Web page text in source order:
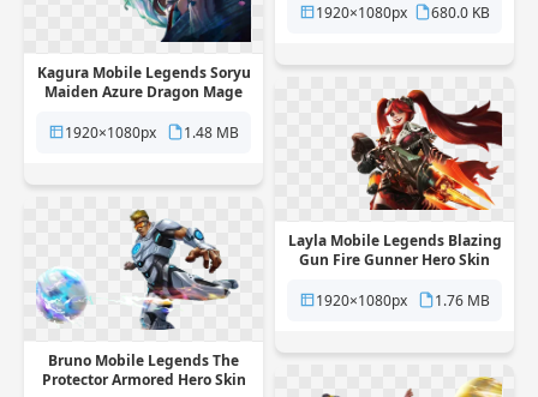
1920×1080px
680.0 KB
Kagura Mobile Legends Soryu
Maiden Azure Dragon Mage
background
1920×1080px 1.48 MB
Layla Mobile Legends Blazing
Gun Fire Gunner Hero Skin
background
1920×1080px 1.76 MB
Bruno Mobile Legends The
Protector Armored Hero Skin